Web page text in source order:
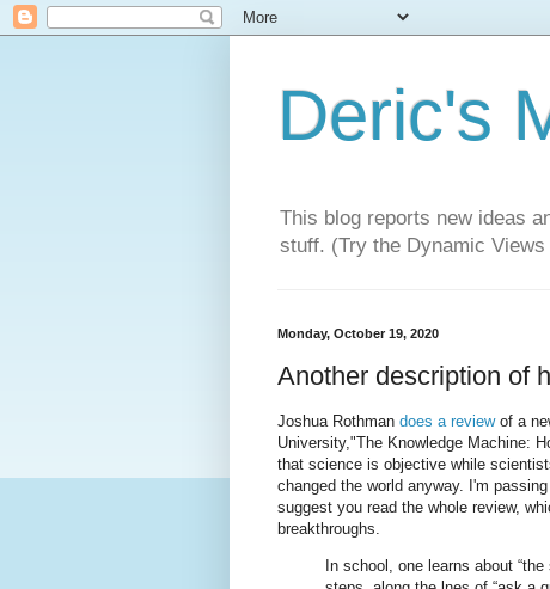
Deric's
This blog reports new ideas
stuff. (Try the Dynamic
Monday, October 19, 2020
Another description of
Joshua Rothman does a reviewof a
University,"The Knowledge Machine:
that science is objective while
changed the world anyway. I'm
suggest you read the whole review,
breakthroughs.
In school, one learns about